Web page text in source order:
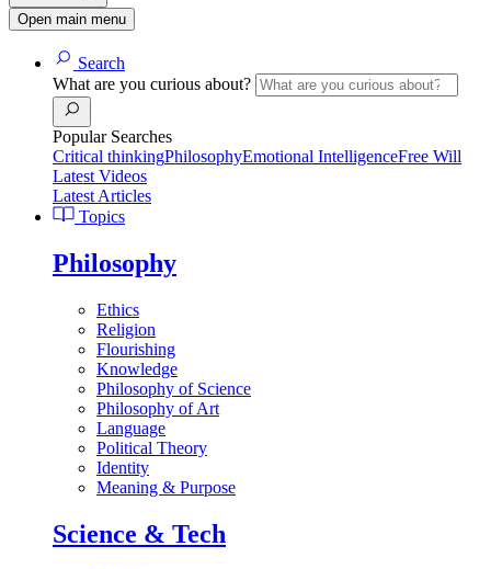
Open main menu
Search
What are you curious about?
Popular Searches
Critical thinkingPhilosophyEmotional IntelligenceFree Will
Latest Videos
Latest Articles
Topics
Philosophy
Ethics
Religion
Flourishing
Knowledge
Philosophy of Science
Philosophy of Art
Language
Political Theory
Identity
Meaning & Purpose
Science & Tech